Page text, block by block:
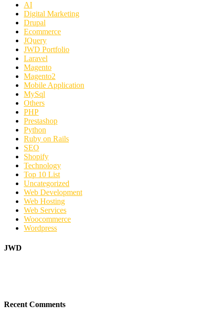
AI
Digital Marketing
Drupal
Ecommerce
JQuery
JWD Portfolio
Laravel
Magento
Magento2
Mobile Application
MySql
Others
PHP
Prestashop
Python
Ruby on Rails
SEO
Shopify
Technology
Top 10 List
Uncategorized
Web Development
Web Hosting
Web Services
Woocommerce
Wordpress
JWD
Recent Comments